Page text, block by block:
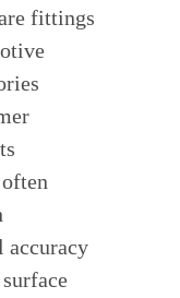
fittings
accuracy